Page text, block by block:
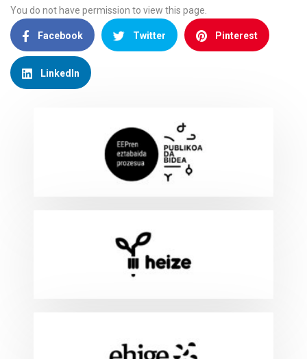
You do not have permission to view this page.
Facebook Twitter Pinterest
LinkedIn